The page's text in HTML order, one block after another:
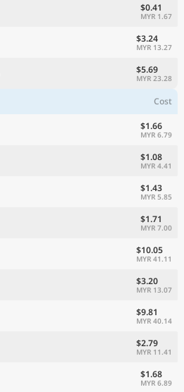
$0.41
MYR 1.67
$3.24
MYR 13.27
$5.69
MYR 23.28
Cost
$1.66
MYR 6.79
$1.08
MYR 4.41
$1.43
MYR 5.85
$1.71
MYR 7.00
$10.05
MYR 41.11
$3.20
MYR 13.07
$9.81
MYR 40.14
$2.79
MYR 11.41
$1.68
MYR 6.89